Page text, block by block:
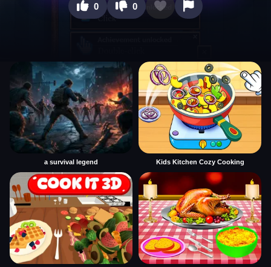
0 0
a survival legend Kids Kitchen Cozy Cooking